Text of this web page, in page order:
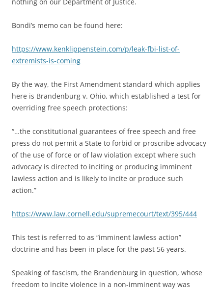
Bondi’s memo can be found here:
https://www.kenklippenstein.com/p/leak-fbi-list-of-
extremists-is-coming
By the way, the First Amendment standard which applies
here is Brandenburg v. Ohio, which established a test for
overriding free speech protections:
“…the constitutional guarantees of free speech and free
press do not permit a State to forbid or proscribe advocacy
of the use of force or of law violation except where such
advocacy is directed to inciting or producing imminent
lawless action and is likely to incite or produce such
action.”
https://www.law.cornell.edu/supremecourt/text/395/444
This test is referred to as “imminent lawless action”
doctrine and has been in place for the past 56 years.
Speaking of fascism, the Brandenburg in question, whose
freedom to incite violence in a non-imminent way was